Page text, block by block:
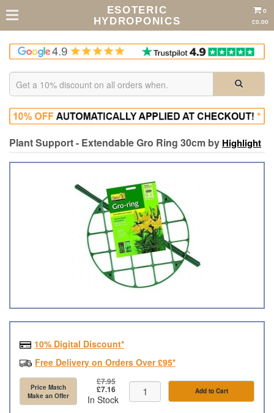
ESOTERIC
HYDROPONICS
0
£0.00
Plant Support - Extendable Gro Ring 30cm by Highlight
10% Digital Discount*
Free Delivery on Orders Over £95*
Price Match
Make an Offer
£7.95
£7.16
In Stock
Add to Cart